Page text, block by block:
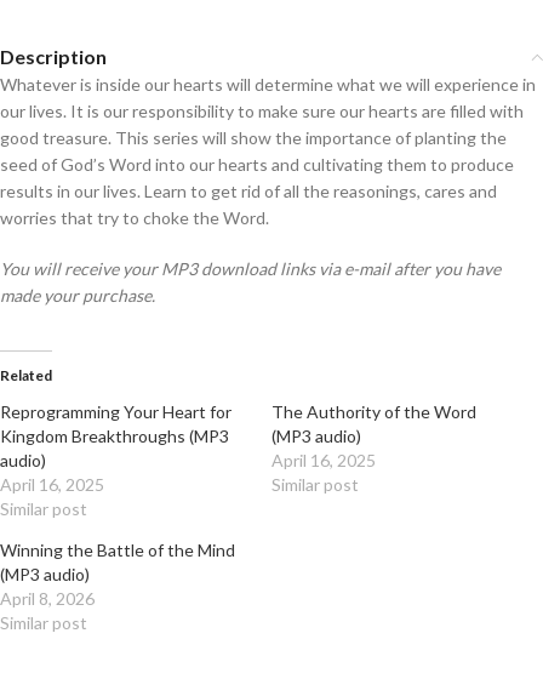
Description
Whatever is inside our hearts will determine what we will experience in
our lives. It is our responsibility to make sure our hearts are filled with
good treasure. This series will show the importance of planting the
seed of God’s Word into our hearts and cultivating them to produce
results in our lives. Learn to get rid of all the reasonings, cares and
worries that try to choke the Word.
You will receive your MP3 download links via e-mail after you have
made your purchase.
Related
Reprogramming Your Heart for
Kingdom Breakthroughs (MP3
audio)
April 16, 2025
Similar post
The Authority of the Word
(MP3 audio)
April 16, 2025
Similar post
Winning the Battle of the Mind
(MP3 audio)
April 8, 2026
Similar post